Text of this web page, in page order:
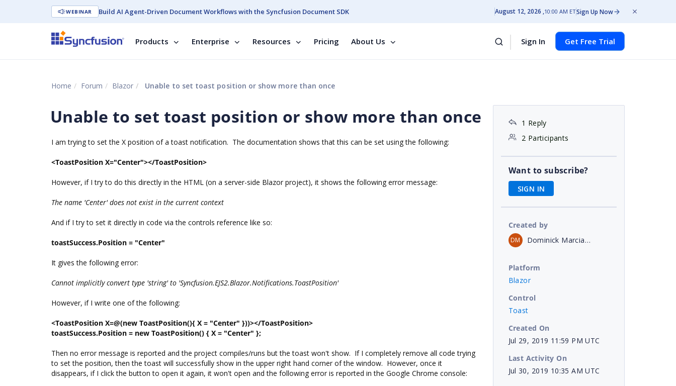
WEBINAR Build AI Agent-Driven Document Workflows with the Syncfusion Document SDK August 12, 2026 10:00 AM ETSign Up Now
Products Enterprise Resources Pricing About Us Sign In Get Free Trial
Home Forum Blazor Unable to set toast position or show more than once
Unable to set toast position or show more than once
I am trying to set the X position of a toast notification. The documentation shows that this can be set using the following:
<ToastPosition X="Center"></ToastPosition>
However, if I try to do this directly in the HTML (on a server-side Blazor project), it shows the following error message:
The name 'Center' does not exist in the current context
And if I try to set it directly in code via the controls reference like so:
toastSuccess.Position = "Center"
It gives the following error:
Cannot implicitly convert type 'string' to 'Syncfusion.EJS2.Blazor.Notifications.ToastPosition'
However, if I write one of the following:
<ToastPosition X=@(new ToastPosition(){ X = "Center" }))></ToastPosition>
toastSuccess.Position = new ToastPosition() { X = "Center" };
Then no error message is reported and the project compiles/runs but the toast won't show. If I completely remove all code trying
to set the position, then the toast will successfully show in the upper right hand corner of the window. However, once it
disappears, if I click the button to open it again, it won't open and the following error is reported in the Google Chrome console:
1 Reply
2 Participants
Want to subscribe?
SIGN IN
Created by
DM Dominick Marciano
Platform
Blazor
Control
Toast
Created On
Jul 29, 2019 11:59 PM UTC
Last Activity On
Jul 30, 2019 10:35 AM UTC